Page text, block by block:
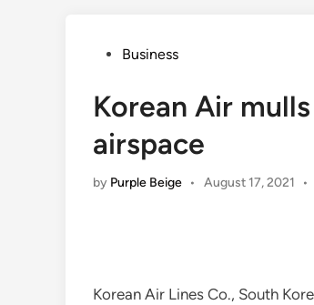
PostedBusiness
Korean Air
airspace
by Purple Beige • August 17, 2021 •
Korean Air Lines Co., South